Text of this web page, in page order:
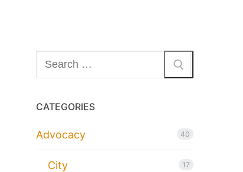
Search
for:
CATEGORIES
Advocacy 40
City 17